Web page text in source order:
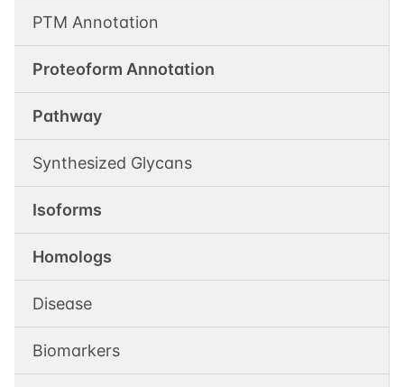
PTM Annotation
Proteoform Annotation
Pathway
Synthesized Glycans
Isoforms
Homologs
Disease
Biomarkers